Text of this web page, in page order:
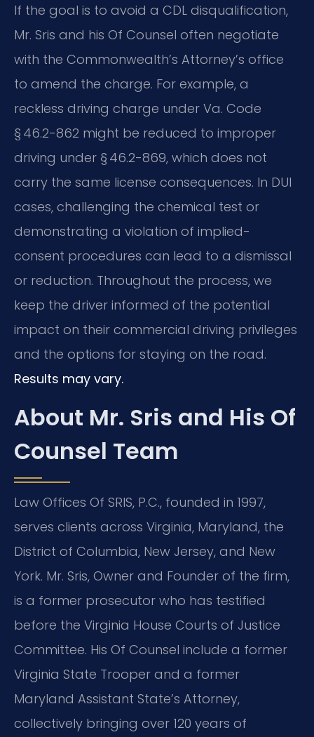
If the goal is to avoid a CDL disqualification,
Mr. Sris and his Of Counsel often negotiate
with the Commonwealth’s Attorney’s office
to amend the charge. For example, a
reckless driving charge under Va. Code
§ 46.2-862 might be reduced to improper
driving under § 46.2-869, which does not
carry the same license consequences. In DUI
cases, challenging the chemical test or
demonstrating a violation of implied-
consent procedures can lead to a dismissal
or reduction. Throughout the process, we
keep the driver informed of the potential
impact on their commercial driving privileges
and the options for staying on the road.
Results may vary.
About Mr. Sris and His Of
Counsel Team
Law Offices Of SRIS, P.C., founded in 1997,
serves clients across Virginia, Maryland, the
District of Columbia, New Jersey, and New
York. Mr. Sris, Owner and Founder of the firm,
is a former prosecutor who has testified
before the Virginia House Courts of Justice
Committee. His Of Counsel include a former
Virginia State Trooper and a former
Maryland Assistant State’s Attorney,
collectively bringing over 120 years of